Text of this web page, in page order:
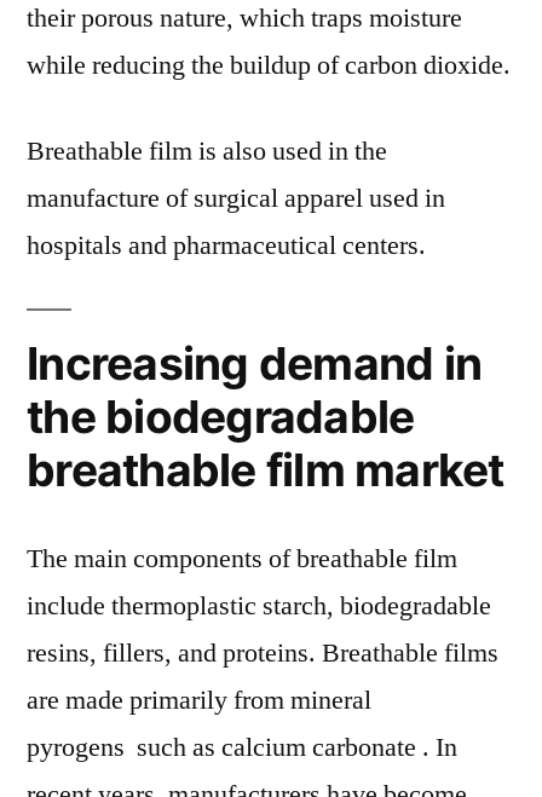
their porous nature, which traps moisture
while reducing the buildup of carbon dioxide.
Breathable film is also used in the
manufacture of surgical apparel used in
hospitals and pharmaceutical centers.
Increasing demand in
the biodegradable
breathable film market
The main components of breathable film
include thermoplastic starch, biodegradable
resins, fillers, and proteins. Breathable films
are made primarily from mineral
pyrogens such as calcium carbonate . In